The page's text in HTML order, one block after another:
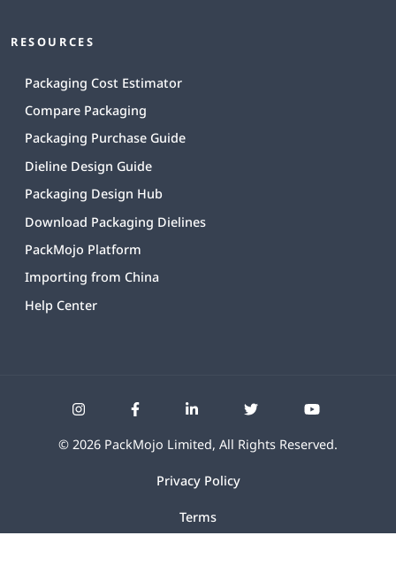
RESOURCES
Packaging Cost Estimator
Compare Packaging
Packaging Purchase Guide
Dieline Design Guide
Packaging Design Hub
Download Packaging Dielines
PackMojo Platform
Importing from China
Help Center
© 2026 PackMojo Limited, All Rights Reserved.
Privacy Policy
Terms